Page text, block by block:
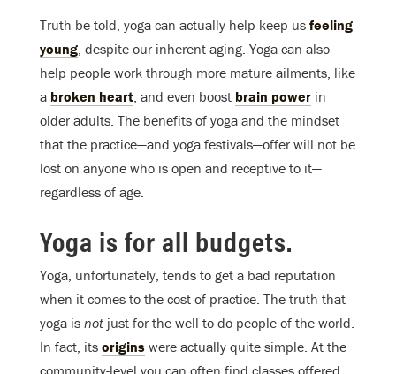
Truth be told, yoga can actually help keep us feeling
young , despite our inherent aging. Yoga can also
help people work through more mature ailments, like
a broken heart , and even boost brain power in
older adults. The benefits of yoga and the mindset
that the practice—and yoga festivals—offer will not be
lost on anyone who is open and receptive to it—
regardless of age.
Yoga is for all budgets.
Yoga, unfortunately, tends to get a bad reputation
when it comes to the cost of practice. The truth that
yoga is not just for the well-to-do people of the world.
In fact, its origins were actually quite simple. At the
community-level you can often find classes offered